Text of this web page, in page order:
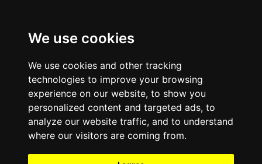
We use cookies
We use cookies and other tracking
technologies to improve your browsing
experience on our website, to show you
personalized content and targeted ads, to
analyze our website traffic, and to understand
where our visitors are coming from.